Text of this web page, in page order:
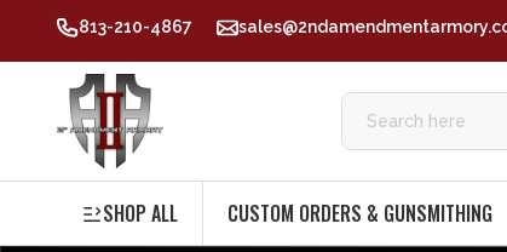
813-210-4867
SHOP ALL CUSTOM ORDERS & GUNSMITHING